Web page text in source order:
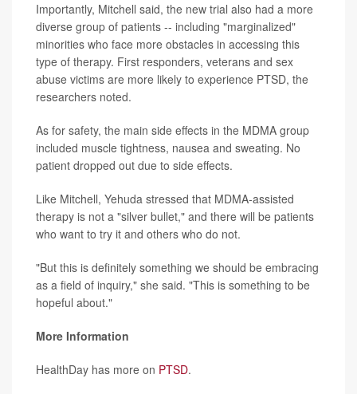
Importantly, Mitchell said, the new trial also had a more
diverse group of patients -- including "marginalized"
minorities who face more obstacles in accessing this
type of therapy. First responders, veterans and sex
abuse victims are more likely to experience PTSD, the
researchers noted.
As for safety, the main side effects in the MDMA group
included muscle tightness, nausea and sweating. No
patient dropped out due to side effects.
Like Mitchell, Yehuda stressed that MDMA-assisted
therapy is not a "silver bullet," and there will be patients
who want to try it and others who do not.
"But this is definitely something we should be embracing
as a field of inquiry," she said. "This is something to be
hopeful about."
More Information
HealthDay has more on PTSD.